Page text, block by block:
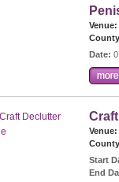
Venue:
Date:
Venue:
Start
End